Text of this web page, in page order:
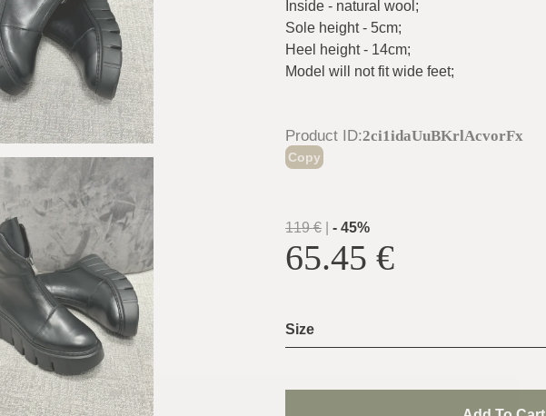
Inside - natural wool ;
Sole height - 5cm;
Heel height - 14cm;
Model will not fit wide feet;
Product ID:2ci1idaUuBKrlAcvorFx
Copy
119€ - 45%
65.45 €
Size